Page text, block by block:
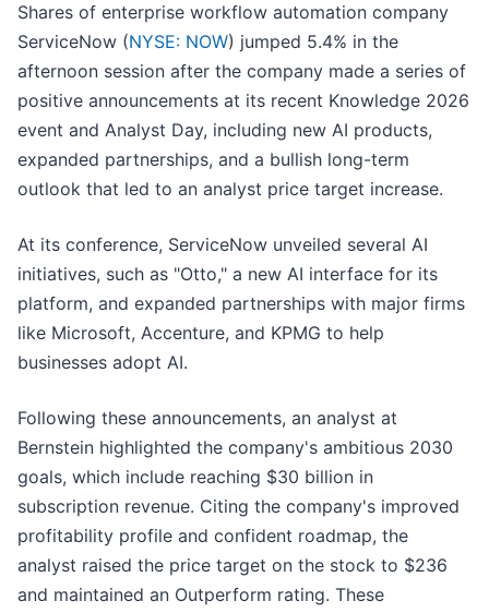
Shares of enterprise workflow automation company
ServiceNow (NYSE: NOW) jumped 5.4% in the
afternoon session after the company made a series of
positive announcements at its recent Knowledge 2026
event and Analyst Day, including new AI products,
expanded partnerships, and a bullish long-term
outlook that led to an analyst price target increase.
At its conference, ServiceNow unveiled several AI
initiatives, such as "Otto," a new AI interface for its
platform, and expanded partnerships with major firms
like Microsoft, Accenture, and KPMG to help
businesses adopt AI.
Following these announcements, an analyst at
Bernstein highlighted the company's ambitious 2030
goals, which include reaching $30 billion in
subscription revenue. Citing the company's improved
profitability profile and confident roadmap, the
analyst raised the price target on the stock to $236
and maintained an Outperform rating. These